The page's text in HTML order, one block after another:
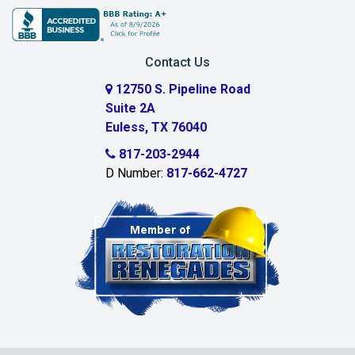
Burleson
Chambersville
Clinton
Colleyville
Commerce
Contact Us
12750 S. Pipeline Road
Suite 2A
Euless, TX 76040
817-203-2944
D Number: 817-662-4727